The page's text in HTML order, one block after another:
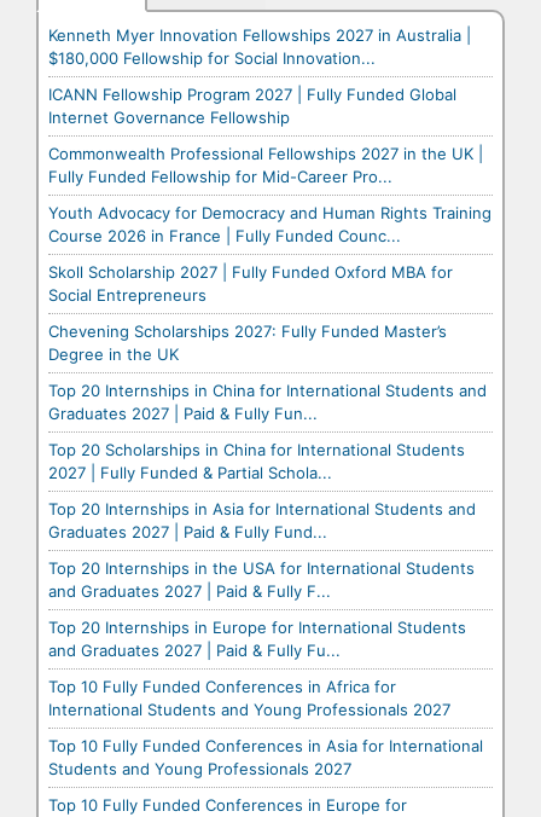
Kenneth Myer Innovation Fellowships 2027 in Australia |
$180,000 Fellowship for Social Innovation...
ICANN Fellowship Program 2027 | Fully Funded Global
Internet Governance Fellowship
Commonwealth Professional Fellowships 2027 in the UK |
Fully Funded Fellowship for Mid-Career Pro...
Youth Advocacy for Democracy and Human Rights Training
Course 2026 in France | Fully Funded Counc...
Skoll Scholarship 2027 | Fully Funded Oxford MBA for
Social Entrepreneurs
Chevening Scholarships 2027: Fully Funded Master’s
Degree in the UK
Top 20 Internships in China for International Students and
Graduates 2027 | Paid & Fully Fun...
Top 20 Scholarships in China for International Students
2027 | Fully Funded & Partial Schola...
Top 20 Internships in Asia for International Students and
Graduates 2027 | Paid & Fully Fund...
Top 20 Internships in the USA for International Students
and Graduates 2027 | Paid & Fully F...
Top 20 Internships in Europe for International Students
and Graduates 2027 | Paid & Fully Fu...
Top 10 Fully Funded Conferences in Africa for
International Students and Young Professionals 2027
Top 10 Fully Funded Conferences in Asia for International
Students and Young Professionals 2027
Top 10 Fully Funded Conferences in Europe for